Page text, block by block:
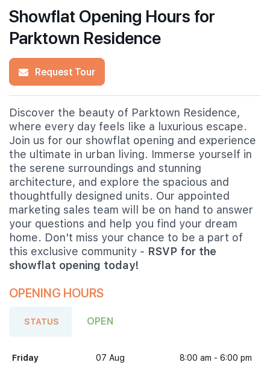
Showflat Opening Hours for
Parktown Residence
Request Tour
Discover the beauty of Parktown Residence,
where every day feels like a luxurious escape.
Join us for our showflat opening and experience
the ultimate in urban living. Immerse yourself in
the serene surroundings and stunning
architecture, and explore the spacious and
thoughtfully designed units. Our appointed
marketing sales team will be on hand to answer
your questions and help you find your dream
home. Don't miss your chance to be a part of
this exclusive community - RSVP for the
showflat opening today!
OPENING HOURS
STATUS OPEN
Friday 07 Aug 8:00 am - 6:00 pm